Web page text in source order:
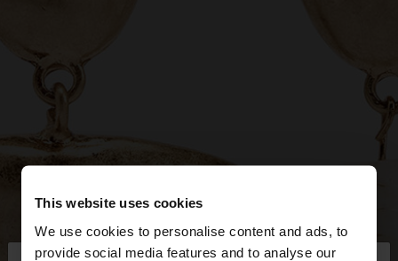
This website uses cookies
We use cookies to personalise content and ads, to
provide social media features and to analyse our